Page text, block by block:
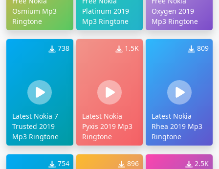
Osmium Mp3
Ringtone
Platinum 2019
Mp3 Ringtone
Oxygen 2019
Mp3 Ringtone
738
Latest Nokia 7
Trusted 2019
Mp3 Ringtone
1.5K
Latest Nokia
Pyxis 2019 Mp3
Ringtone
809
Latest Nokia
Rhea 2019 Mp3
Ringtone
754 896 2.5K